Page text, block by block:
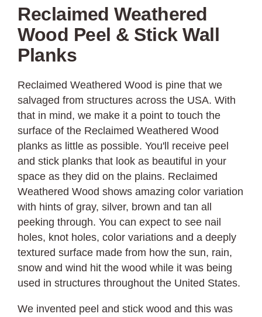
Reclaimed Weathered
Wood Peel & Stick Wall
Planks
Reclaimed Weathered Wood is pine that we
salvaged from structures across the USA. With
that in mind, we make it a point to touch the
surface of the Reclaimed Weathered Wood
planks as little as possible. You'll receive peel
and stick planks that look as beautiful in your
space as they did on the plains. Reclaimed
Weathered Wood shows amazing color variation
with hints of gray, silver, brown and tan all
peeking through. You can expect to see nail
holes, knot holes, color variations and a deeply
textured surface made from how the sun, rain,
snow and wind hit the wood while it was being
used in structures throughout the United States.
We invented peel and stick wood and this was